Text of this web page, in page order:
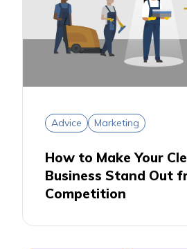
Advice Marketing
How to Make Your
Business Stand Out
Competition